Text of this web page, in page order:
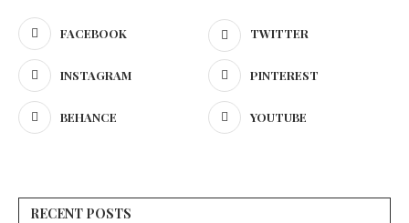
FACEBOOK TWITTER
INSTAGRAM PINTEREST
BEHANCE YOUTUBE
RECENT POSTS